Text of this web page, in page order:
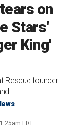
on
Stars'
King'
Rescue founder
EDT